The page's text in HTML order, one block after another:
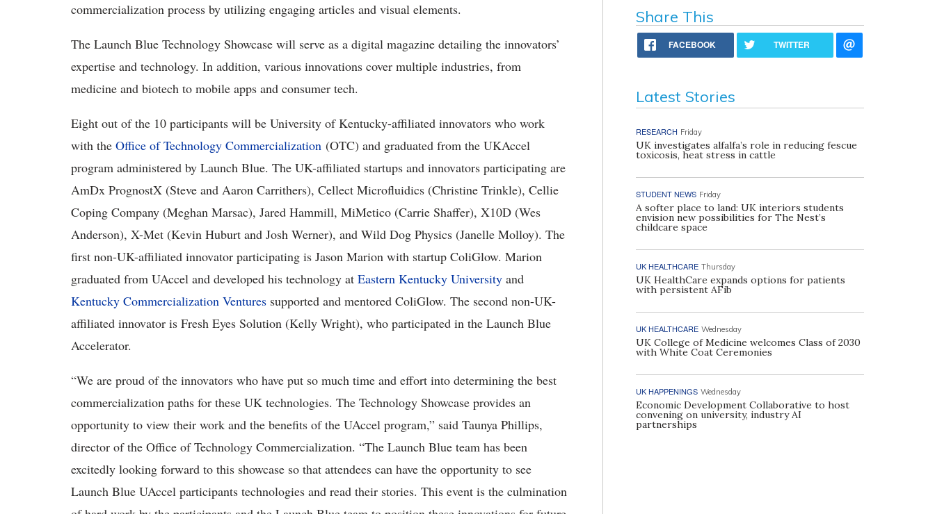
commercialization process by utilizing engaging articles and visual elements.
The Launch Blue Technology Showcase will serve as a digital magazine detailing the innovators’
expertise and technology. In addition, various innovations cover multiple industries, from
medicine and biotech to mobile apps and consumer tech.
Eight out of the 10 participants will be University of Kentucky-affiliated innovators who work
with the Office of Technology Commercialization (OTC) and graduated from the UKAccel
program administered by Launch Blue. The UK-affiliated startups and innovators participating are
AmDx PrognostX (Steve and Aaron Carrithers), Cellect Microfluidics (Christine Trinkle), Cellie
Coping Company (Meghan Marsac), Jared Hammill, MiMetico (Carrie Shaffer), X10D (Wes
Anderson), X-Met (Kevin Huburt and Josh Werner), and Wild Dog Physics (Janelle Molloy). The
first non-UK-affiliated innovator participating is Jason Marion with startup ColiGlow. Marion
graduated from UAccel and developed his technology at Eastern Kentucky University and
Kentucky Commercialization Ventures supported and mentored ColiGlow. The second non-UK-
affiliated innovator is Fresh Eyes Solution (Kelly Wright), who participated in the Launch Blue
Accelerator.
“We are proud of the innovators who have put so much time and effort into determining the best
commercialization paths for these UK technologies. The Technology Showcase provides an
opportunity to view their work and the benefits of the UAccel program,” said Taunya Phillips,
director of the Office of Technology Commercialization. “The Launch Blue team has been
excitedly looking forward to this showcase so that attendees can have the opportunity to see
Launch Blue UAccel participants technologies and read their stories. This event is the culmination
Share This
FACEBOOK TWITTER
Latest Stories
RESEARCH Friday
UK investigates alfalfa’s role in reducing fescue
toxicosis, heat stress in cattle
STUDENT NEWS Friday
A softer place to land: UK interiors students
envision new possibilities for The Nest’s
childcare space
UK HEALTHCARE Thursday
UK HealthCare expands options for patients
with persistent AFib
UK HEALTHCARE Wednesday
UK College of Medicine welcomes Class of 2030
with White Coat Ceremonies
UK HAPPENINGS Wednesday
Economic Development Collaborative to host
convening on university, industry AI
partnerships